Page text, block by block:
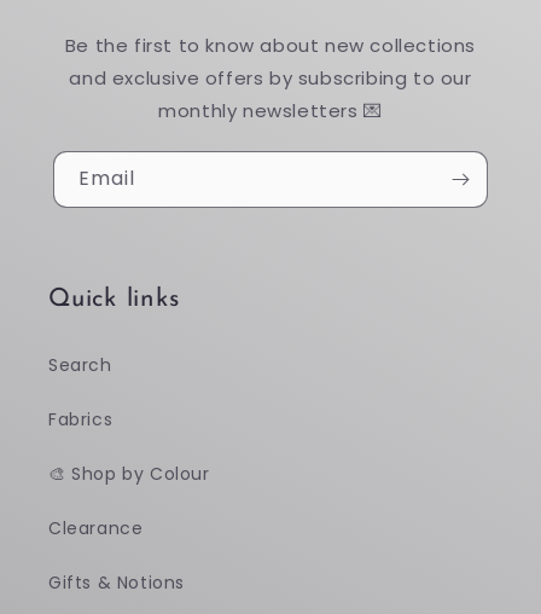
Be the first to know about new collections
and exclusive offers by subscribing to our
monthly newsletters 💌
Email
Quick links
Search
Fabrics
🎨 Shop by Colour
Clearance
Gifts & Notions